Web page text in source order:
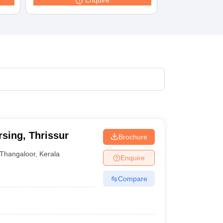
Science Colleges in Maharashtra
Thrissur
Thangaloor, Kerala
Brochure
Enquire
Compare